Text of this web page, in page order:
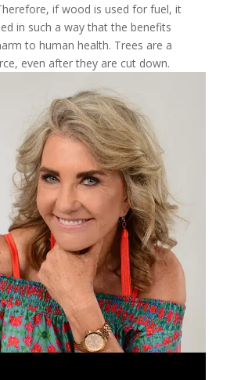
if wood is used for fuel, it
in such a way that the benefits
to human health. Trees are a
even after they are cut down.